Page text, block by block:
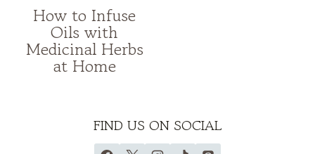
How to Infuse
Oils with
Medicinal Herbs
at Home
FIND US ON SOCIAL